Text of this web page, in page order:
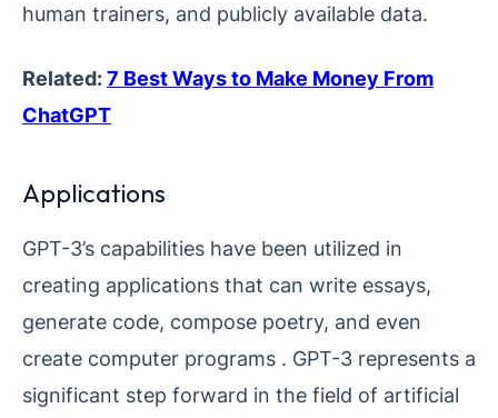
human trainers, and publicly available data.
Related:7 Best Ways to Make Money From
ChatGPT
Applications
GPT-3’s capabilities have been utilized in
creating applications that can write essays,
generate code, compose poetry, and even
create computer programs . GPT-3 represents a
significant step forward in the field of artificial